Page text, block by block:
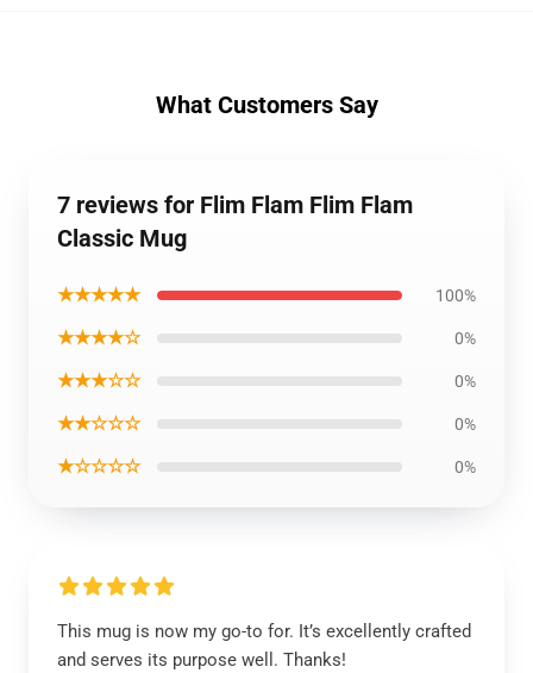
What Customers Say
7 reviews for Flim Flam Flim Flam
Classic Mug
★★★★★ 100%
★★★★☆ 0%
★★★☆☆ 0%
★★☆☆☆ 0%
★☆☆☆☆ 0%
This mug is now my go-to for. It’s excellently crafted
and serves its purpose well. Thanks!